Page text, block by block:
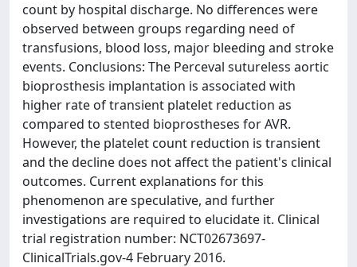
count by hospital discharge. No differences were
observed between groups regarding need of
transfusions, blood loss, major bleeding and stroke
events. Conclusions: The Perceval sutureless aortic
bioprosthesis implantation is associated with
higher rate of transient platelet reduction as
compared to stented bioprostheses for AVR.
However, the platelet count reduction is transient
and the decline does not affect the patient's clinical
outcomes. Current explanations for this
phenomenon are speculative, and further
investigations are required to elucidate it. Clinical
trial registration number: NCT02673697-
ClinicalTrials.gov-4 February 2016.